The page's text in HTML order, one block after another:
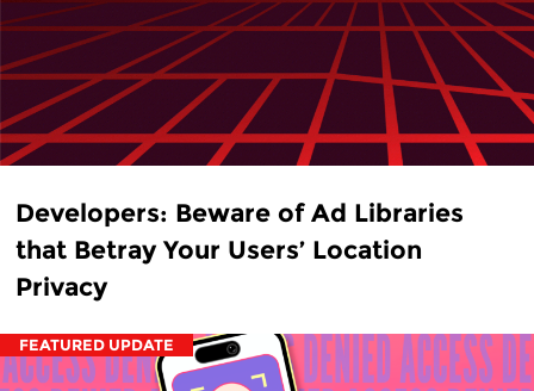
Developers: Beware of Ad Libraries
that Betray Your Users’ Location
Privacy
FEATURED UPDATE